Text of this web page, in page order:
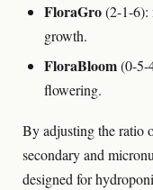
FloraGro(2-1-6):
growth.
FloraBloom(0-5-
flowering.
By adjusting the ratio
secondary and
designed for